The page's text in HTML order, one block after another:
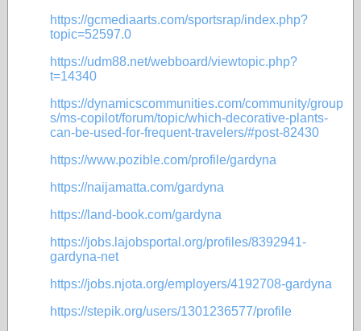
https://gcmediaarts.com/sportsrap/index.php?
topic=52597.0
https://udm88.net/webboard/viewtopic.php?
t=14340
https://dynamicscommunities.com/community/group
s/ms-copilot/forum/topic/which-decorative-plants-
can-be-used-for-frequent-travelers/#post-82430
https://www.pozible.com/profile/gardyna
https://naijamatta.com/gardyna
https://land-book.com/gardyna
https://jobs.lajobsportal.org/profiles/8392941-
gardyna-net
https://jobs.njota.org/employers/4192708-gardyna
https://stepik.org/users/1301236577/profile